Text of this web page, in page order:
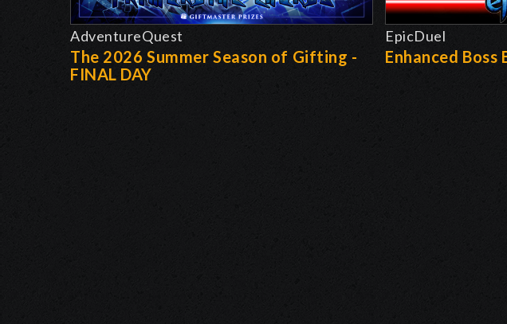
AdventureQuest
The 2026 Summer Season of Gifting -
FINAL DAY
EpicDuel
Enhanced Boss